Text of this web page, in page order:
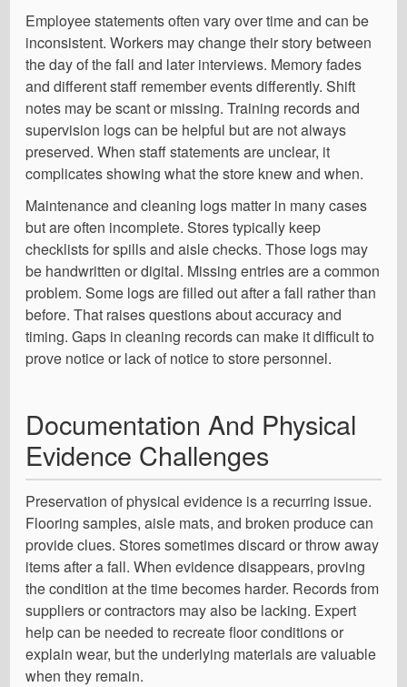
Employee statements often vary over time and can be
inconsistent. Workers may change their story between
the day of the fall and later interviews. Memory fades
and different staff remember events differently. Shift
notes may be scant or missing. Training records and
supervision logs can be helpful but are not always
preserved. When staff statements are unclear, it
complicates showing what the store knew and when.
Maintenance and cleaning logs matter in many cases
but are often incomplete. Stores typically keep
checklists for spills and aisle checks. Those logs may
be handwritten or digital. Missing entries are a common
problem. Some logs are filled out after a fall rather than
before. That raises questions about accuracy and
timing. Gaps in cleaning records can make it difficult to
prove notice or lack of notice to store personnel.
Documentation And Physical
Evidence Challenges
Preservation of physical evidence is a recurring issue.
Flooring samples, aisle mats, and broken produce can
provide clues. Stores sometimes discard or throw away
items after a fall. When evidence disappears, proving
the condition at the time becomes harder. Records from
suppliers or contractors may also be lacking. Expert
help can be needed to recreate floor conditions or
explain wear, but the underlying materials are valuable
when they remain.